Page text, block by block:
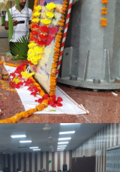
SYLLABUS
ADMISSION
SEM 2024-28
CARD 2023-27